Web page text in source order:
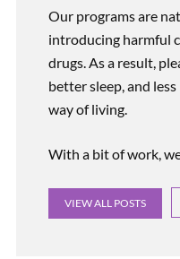
Our programs are
introducing harmful
drugs. As a result,
better sleep, and
way of living.
With a bit of work,
VIEW ALL POSTS